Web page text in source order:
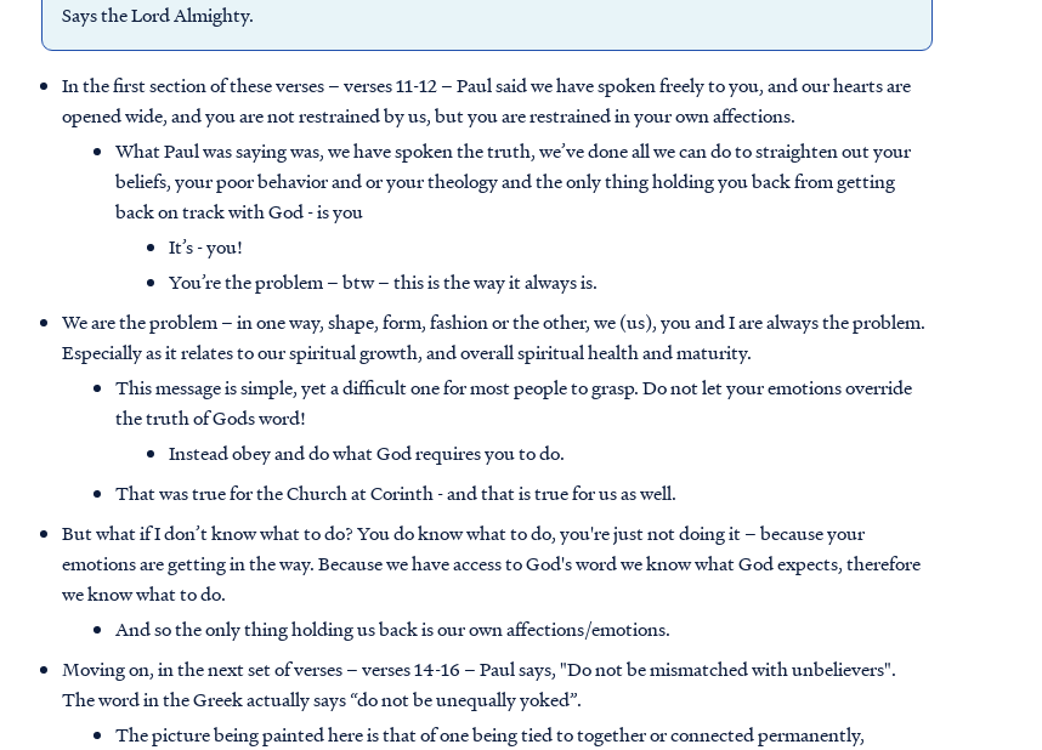
Says the Lord Almighty.
In the first section of these verses – verses 11-12 – Paul said we have spoken freely to you, and our hearts are
opened wide, and you are not restrained by us, but you are restrained in your own affections.
What Paul was saying was, we have spoken the truth, we’ve done all we can do to straighten out your
beliefs, your poor behavior and or your theology and the only thing holding you back from getting
back on track with God - is you
It’s - you!
You’re the problem – btw – this is the way it always is.
We are the problem – in one way, shape, form, fashion or the other, we (us), you and I are always the problem.
Especially as it relates to our spiritual growth, and overall spiritual health and maturity.
This message is simple, yet a difficult one for most people to grasp. Do not let your emotions override
the truth of Gods word!
Instead obey and do what God requires you to do.
That was true for the Church at Corinth - and that is true for us as well.
But what if I don’t know what to do? You do know what to do, you're just not doing it – because your
emotions are getting in the way. Because we have access to God's word we know what God expects, therefore
we know what to do.
And so the only thing holding us back is our own affections/emotions.
Moving on, in the next set of verses – verses 14-16 – Paul says, "Do not be mismatched with unbelievers".
The word in the Greek actually says “do not be unequally yoked”.
The picture being painted here is that of one being tied to together or connected permanently,